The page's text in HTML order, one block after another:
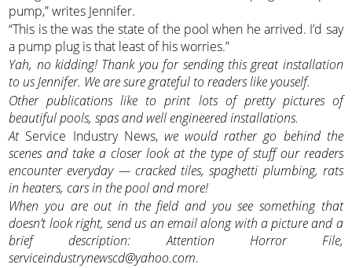
pump,” writes Jennifer.
“This is the was the state of the pool when he arrived. I’d say
a pump plug is that least of his worries.”
Yah, no kidding! Thank you for sending this great installation
to us Jennifer. We are sure grateful to readers like youself.
Other publications like to print lots of pretty pictures of
beautiful pools, spas and well engineered installations.
AtService Industry News, we would rather go behind the
scenes and take a closer look at the type of stuff our readers
encounter everyday — cracked tiles, spaghetti plumbing, rats
in heaters, cars in the pool and more!
When you are out in the field and you see something that
doesn’t look right, send us an email along with a picture and a
brief description: Attention Horror File,
serviceindustrynewscd@yahoo.com.